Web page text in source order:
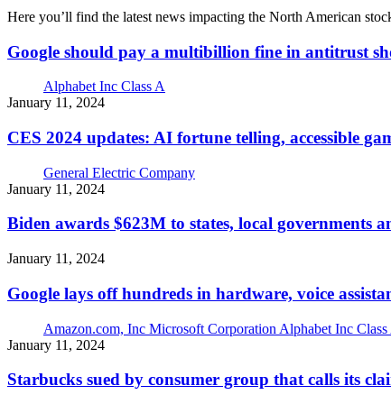
Here you’ll find the latest news impacting the North American
Google should pay a multibillion fine in antitrust
Alphabet Inc Class A
January 11, 2024
CES 2024 updates: AI fortune telling, accessible
General Electric Company
January 11, 2024
Biden awards $623M to states, local governments
January 11, 2024
Google lays off hundreds in hardware, voice
Amazon.com, Inc Microsoft Corporation Alphabet Inc Class
January 11, 2024
Starbucks sued by consumer group that calls its